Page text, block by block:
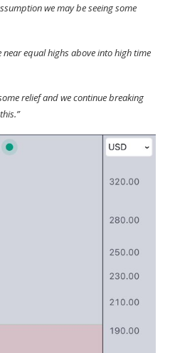
we may be seeing some
equal highs above into high time
relief and we continue breaking